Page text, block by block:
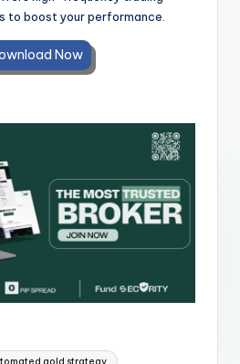
to boost your performance.
Now
gold strategy